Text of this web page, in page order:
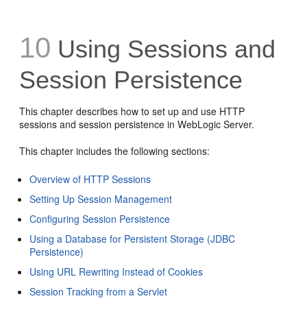
10 Using Sessions and
Session Persistence
This chapter describes how to set up and use HTTP
sessions and session persistence in WebLogic Server.
This chapter includes the following sections:
Overview of HTTP Sessions
Setting Up Session Management
Configuring Session Persistence
Using a Database for Persistent Storage (JDBC
Persistence)
Using URL Rewriting Instead of Cookies
Session Tracking from a Servlet